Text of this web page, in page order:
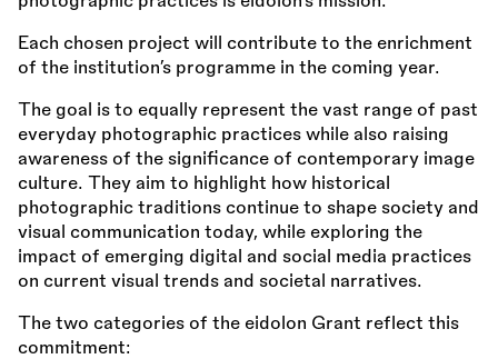
Each chosen project will contribute to the enrichment
of the institution’s programme in the coming year.
The goal is to equally represent the vast range of past
everyday photographic practices while also raising
awareness of the significance of contemporary image
culture. They aim to highlight how historical
photographic traditions continue to shape society and
visual communication today, while exploring the
impact of emerging digital and social media practices
on current visual trends and societal narratives.
The two categories of the eidolon Grant reflect this
commitment: